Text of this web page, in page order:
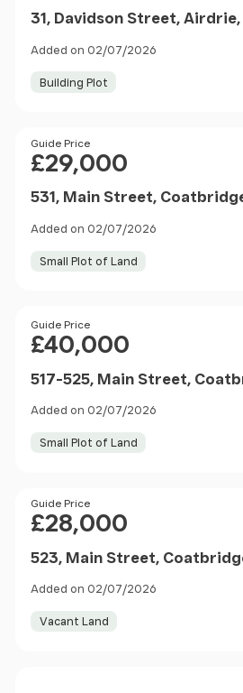
31, Davidson Street, Airdrie,
Added on 02/07/2026
Building Plot
Price
Guide Price
£29,000
531, Main Street,
Added on 02/07/2026
Small Plot of Land
Price
Guide Price
£40,000
517-525, Main Street,
Added on 02/07/2026
Small Plot of Land
Price
Guide Price
£28,000
523, Main Street,
Added on 02/07/2026
Vacant Land